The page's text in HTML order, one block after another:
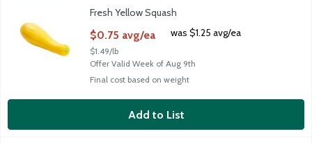
Fresh Yellow Squash
Open Product Description
$0.75 avg/ea
$1.49/lb
was $1.25 avg/ea
Offer Valid Week of Aug 9th
Final cost based on weight
Add to List